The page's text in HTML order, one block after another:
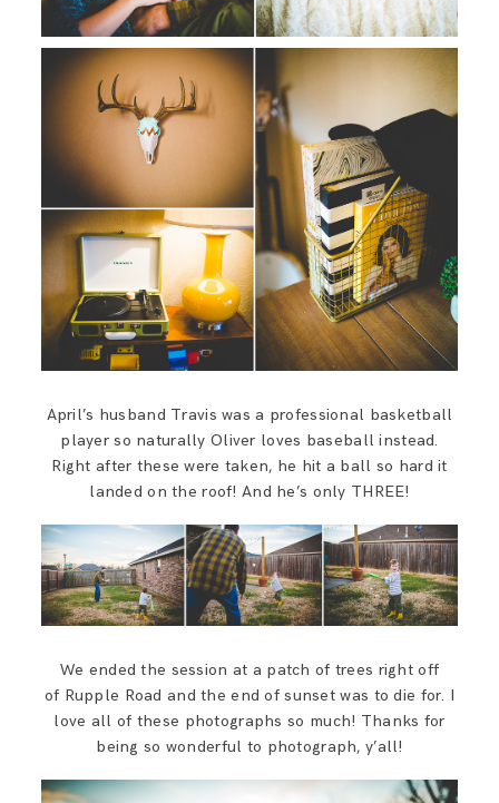
April’s husband Travis was a professional basketball
player so naturally Oliver loves baseball instead.
Right after these were taken, he hit a ball so hard it
landed on the roof! And he’s only THREE!
We ended the session at a patch of trees right off
of Rupple Road and the end of sunset was to die for. I
love all of these photographs so much! Thanks for
being so wonderful to photograph, y’all!